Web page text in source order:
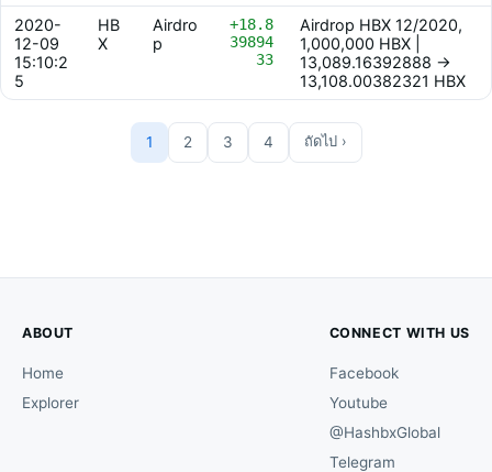
2020-
12-09
15:10:2
5
HB
X
Airdro
p
+18.8
39894
33
Airdrop HBX 12/2020,
1,000,000 HBX |
13,089.16392888 ->
13,108.00382321 HBX
1 2 3 4 ถัดไป ›
ABOUT
Home
Explorer
CONNECT WITH US
Facebook
Youtube
@HashbxGlobal
Telegram